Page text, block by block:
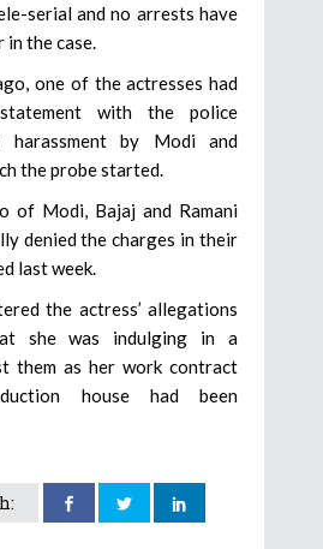
serial and no arrests have
in the case.
one of the actresses had
with the police
harassment by Modi and
the probe started.
of Modi, Bajaj and Ramani
denied the charges in their
last week.
the actress’ allegations
she was indulging in a
them as her work contract
house had been